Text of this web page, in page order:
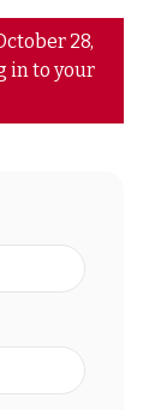
28,
in to your